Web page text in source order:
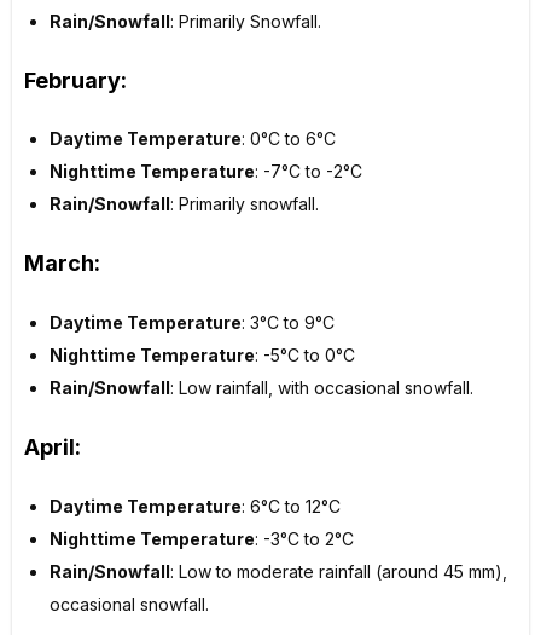
Rain/Snowfall: Primarily Snowfall.
February:
Daytime Temperature: 0°C to 6°C
Nighttime Temperature: -7°C to -2°C
Rain/Snowfall: Primarily snowfall.
March:
Daytime Temperature: 3°C to 9°C
Nighttime Temperature: -5°C to 0°C
Rain/Snowfall: Low rainfall, with occasional snowfall.
April:
Daytime Temperature: 6°C to 12°C
Nighttime Temperature: -3°C to 2°C
Rain/Snowfall: Low to moderate rainfall (around 45 mm),
occasional snowfall.